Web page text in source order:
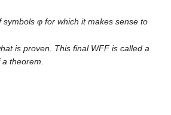
φ for which it makes sense to
is proven. This final WFF is called a
theorem.